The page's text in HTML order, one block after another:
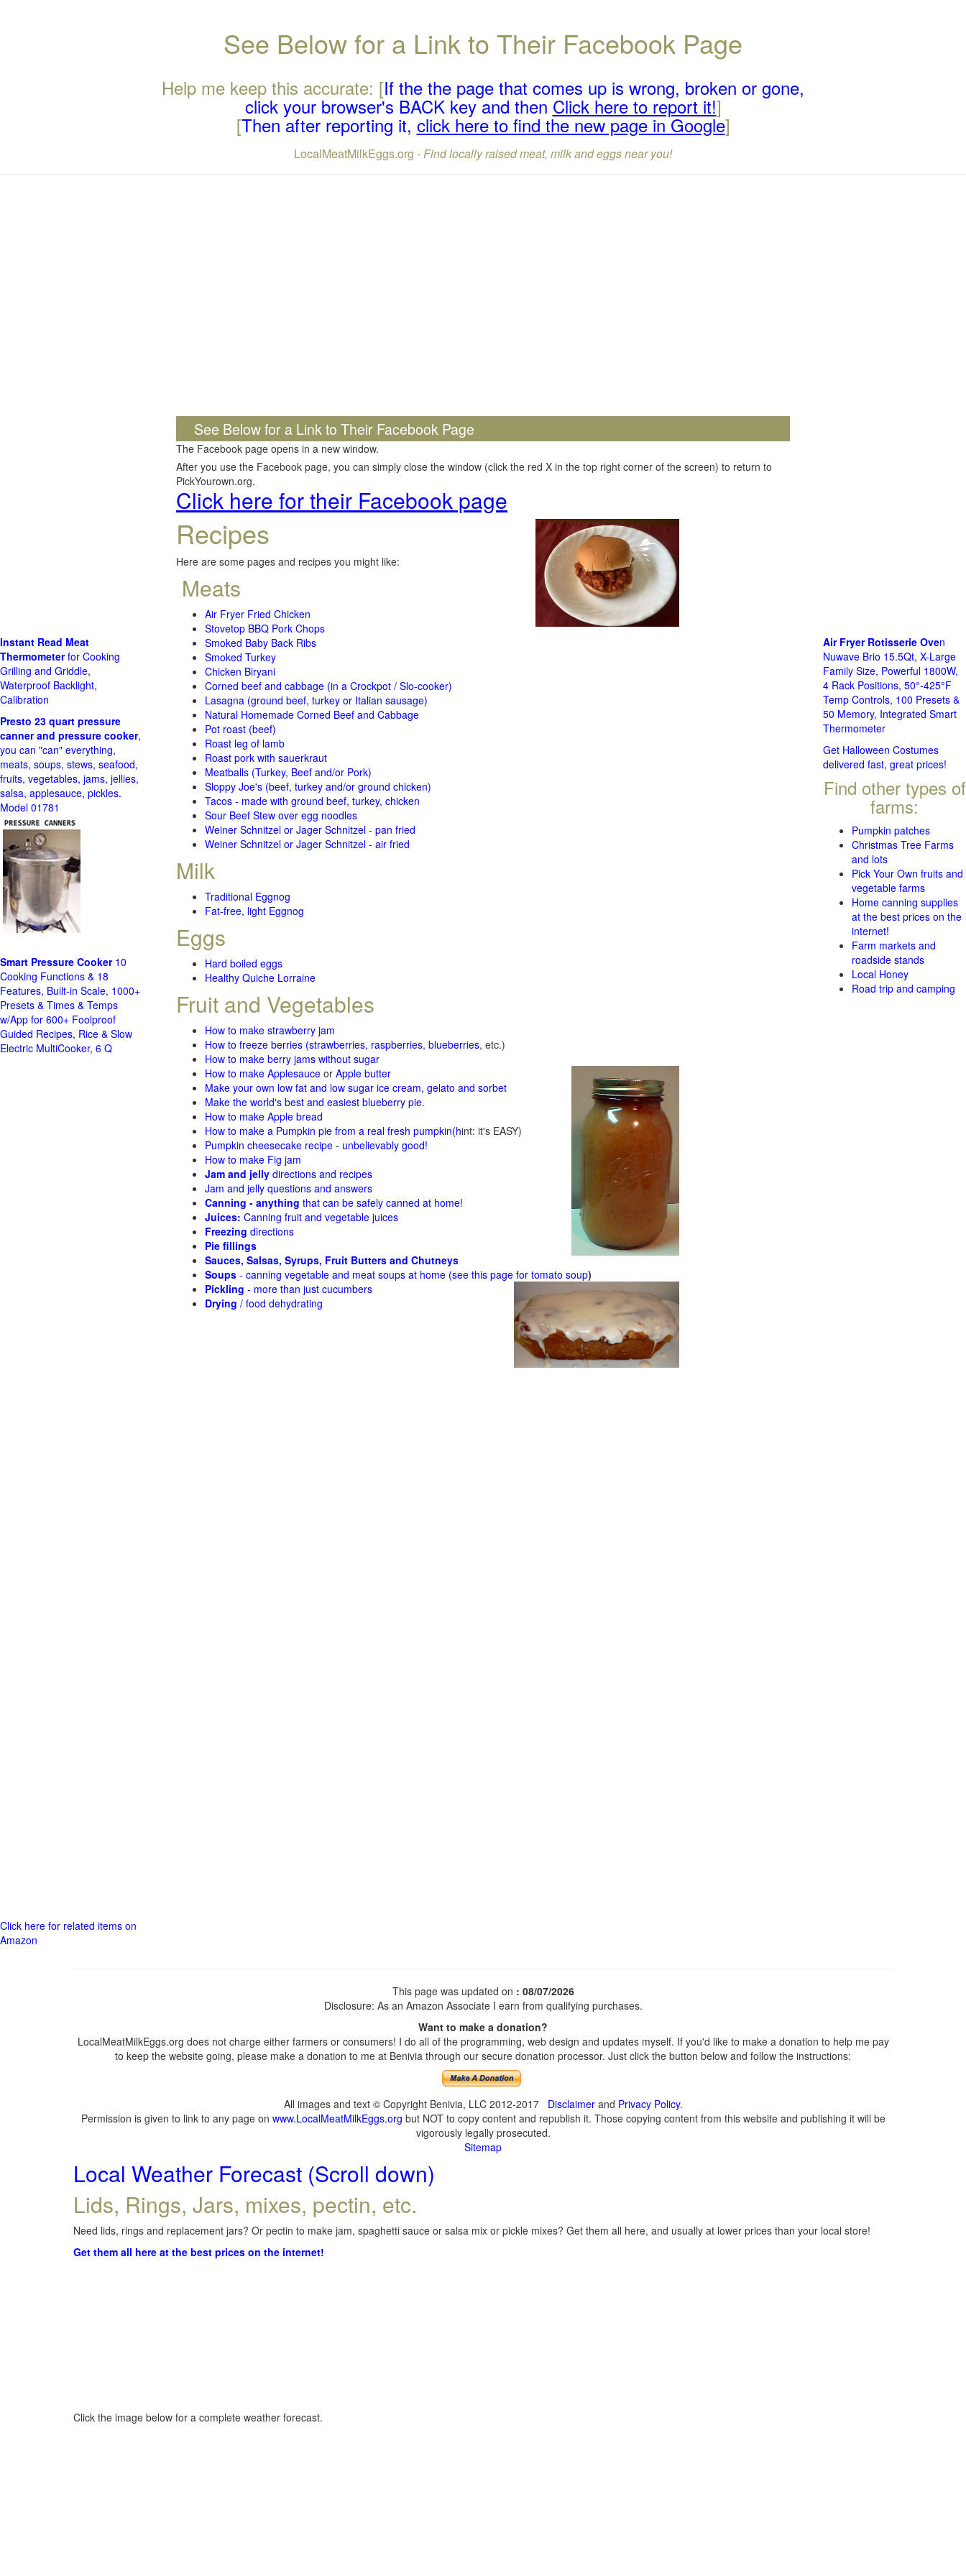
See Below for a Link to Their Facebook Page
Help me keep this accurate: [If the the page that comes up is wrong, broken or gone,
click your browser's BACK key and then Click here to report it!]
[Then after reporting it, click here to find the new page in Google]
LocalMeatMilkEggs.org -Find locally raised meat, milk and eggs near you!
See Below for a Link to Their Facebook Page
The Facebook page opens in a new window.
After you use the Facebook page, you can simply close the window (click the red X in the top right corner of the screen) to return to
PickYourown.org.
Click here for their Facebook page
Recipes
Here are some pages and recipes you might like:
Meats
Air Fryer Fried Chicken
Stovetop BBQ Pork Chops
Smoked Baby Back Ribs
Smoked Turkey
Chicken Biryani
Corned beef and cabbage (in a Crockpot / Slo-cooker)
Lasagna (ground beef, turkey or Italian sausage)
Natural Homemade Corned Beef and Cabbage
Pot roast (beef)
Roast leg of lamb
Roast pork with sauerkraut
Meatballs (Turkey, Beef and/or Pork)
Sloppy Joe's (beef, turkey and/or ground chicken)
Tacos - made with ground beef, turkey, chicken
Sour Beef Stew over egg noodles
Weiner Schnitzel or Jager Schnitzel - pan fried
Weiner Schnitzel or Jager Schnitzel - air fried
Milk
Traditional Eggnog
Fat-free, light Eggnog
Eggs
Hard boiled eggs
Healthy Quiche Lorraine
Fruit and Vegetables
How to make strawberry jam
How to freeze berries (strawberries, raspberries, blueberries, etc.)
How to make berry jams without sugar
How to make Applesauce or Apple butter
Make your own low fat and low sugar ice cream, gelato and sorbet
Make the world's best and easiest blueberry pie.
How to make Apple bread
How to make a Pumpkin pie from a real fresh pumpkin(hint: it's EASY)
Pumpkin cheesecake recipe - unbelievably good!
How to make Fig jam
Jam and jelly directions and recipes
Jam and jelly questions and answers
Canning - anything that can be safely canned at home!
Juices: Canning fruit and vegetable juices
Freezing directions
Pie fillings
Sauces, Salsas, Syrups, Fruit Butters and Chutneys
Soups - canning vegetable and meat soups at home (see this page for tomato soup)
Pickling - more than just cucumbers
Drying / food dehydrating
Instant Read Meat
Thermometerfor Cooking
Grilling and Griddle,
Waterproof Backlight,
Calibration
Presto 23 quart pressure
canner and pressure cooker,
you can "can" everything,
meats, soups, stews, seafood,
fruits, vegetables, jams, jellies,
salsa, applesauce, pickles.
Model 01781
Smart Pressure Cooker10
Cooking Functions & 18
Features, Built-in Scale, 1000+
Presets & Times & Temps
w/App for 600+ Foolproof
Guided Recipes, Rice & Slow
Electric MultiCooker, 6 Q
Click here for related items on
Amazon
Air Fryer Rotisserie Oven
Nuwave Brio 15.5Qt, X-Large
Family Size, Powerful 1800W,
4 Rack Positions, 50°-425°F
Temp Controls, 100 Presets &
50 Memory, Integrated Smart
Thermometer
Get Halloween Costumes
delivered fast, great prices!
Find other types of
farms:
Pumpkin patches
Christmas Tree Farms
and lots
Pick Your Own fruits and
vegetable farms
Home canning supplies
at the best prices on the
internet!
Farm markets and
roadside stands
Local Honey
Road trip and camping
This page was updated on : 08/07/2026
Disclosure: As an Amazon Associate I earn from qualifying purchases.
Want to make a donation?
LocalMeatMilkEggs.org does not charge either farmers or consumers! I do all of the programming, web design and updates myself. If you'd like to make a donation to help me pay
to keep the website going, please make a donation to me at Benivia through our secure donation processor. Just click the button below and follow the instructions:
All images and text © Copyright Benivia, LLC 2012-2017 Disclaimerand Privacy Policy.
Permission is given to link to any page on www.LocalMeatMilkEggs.org but NOT to copy content and republish it. Those copying content from this website and publishing it will be
vigorously legally prosecuted.
Sitemap
Local Weather Forecast (Scroll down)
Lids, Rings, Jars, mixes, pectin, etc.
Need lids, rings and replacement jars? Or pectin to make jam, spaghetti sauce or salsa mix or pickle mixes? Get them all here, and usually at lower prices than your local store!
Get them all here at the best prices on the internet!
Click the image below for a complete weather forecast.